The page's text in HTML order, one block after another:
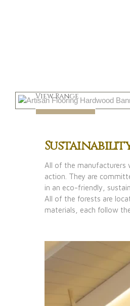
View Range
Shop Now
All of the manufacturers
action. They are
in an eco-friendly,
All of the forests are
materials, each follow